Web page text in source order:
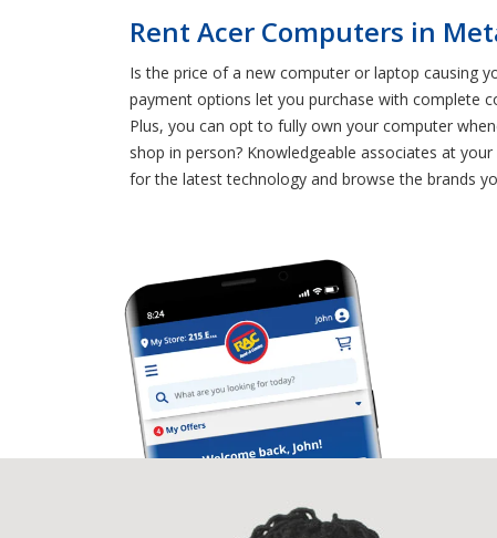
Rent Acer Computers in
Is the price of a new computer or laptop causing
payment options let you purchase with complete
Plus, you can opt to fully own your computer
shop in person? Knowledgeable associates at
for the latest technology and browse the brands